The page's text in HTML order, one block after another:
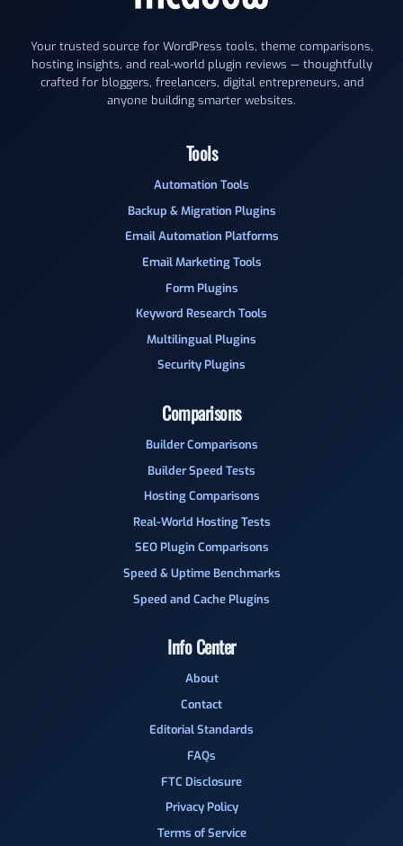
Your trusted source for WordPress tools, theme comparisons,
hosting insights, and real-world plugin reviews — thoughtfully
crafted for bloggers, freelancers, digital entrepreneurs, and
anyone building smarter websites.
Tools
Automation Tools
Backup & Migration Plugins
Email Automation Platforms
Email Marketing Tools
Form Plugins
Keyword Research Tools
Multilingual Plugins
Security Plugins
Comparisons
Builder Comparisons
Builder Speed Tests
Hosting Comparisons
Real-World Hosting Tests
SEO Plugin Comparisons
Speed & Uptime Benchmarks
Speed and Cache Plugins
Info Center
About
Contact
Editorial Standards
FAQs
FTC Disclosure
Privacy Policy
Terms of Service